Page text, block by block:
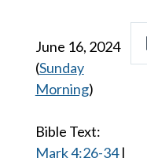
June 16, 2024
(Sunday
Morning)
Bible Text:
Mark 4:26-34|